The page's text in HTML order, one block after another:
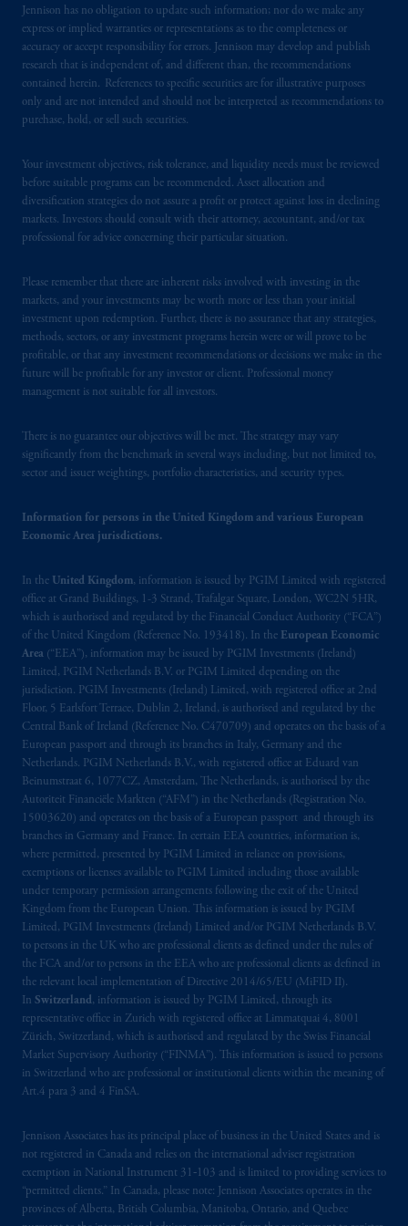
Jennison has no obligation to update such information; nor do we make any
express or implied warranties or representations as to the completeness or
accuracy or accept responsibility for errors. Jennison may develop and publish
research that is independent of, and different than, the recommendations
contained herein. References to specific securities are for illustrative purposes
only and are not intended and should not be interpreted as recommendations to
purchase, hold, or sell such securities.
Your investment objectives, risk tolerance, and liquidity needs must be reviewed
before suitable programs can be recommended. Asset allocation and
diversification strategies do not assure a profit or protect against loss in declining
markets. Investors should consult with their attorney, accountant, and/or tax
professional for advice concerning their particular situation.
Please remember that there are inherent risks involved with investing in the
markets, and your investments may be worth more or less than your initial
investment upon redemption. Further, there is no assurance that any strategies,
methods, sectors, or any investment programs herein were or will prove to be
profitable, or that any investment recommendations or decisions we make in the
future will be profitable for any investor or client. Professional money
management is not suitable for all investors.
There is no guarantee our objectives will be met. The strategy may vary
significantly from the benchmark in several ways including, but not limited to,
sector and issuer weightings, portfolio characteristics, and security types.
Information for persons in the United Kingdom and various European
Economic Area jurisdictions.
In the United Kingdom, information is issued by PGIM Limited with registered
office at Grand Buildings, 1-3 Strand, Trafalgar Square, London, WC2N 5HR,
which is authorised and regulated by the Financial Conduct Authority (“FCA”)
of the United Kingdom (Reference No. 193418). In the European Economic
Area (“EEA”), information may be issued by PGIM Investments (Ireland)
Limited, PGIM Netherlands B.V. or PGIM Limited depending on the
jurisdiction. PGIM Investments (Ireland) Limited, with registered office at 2nd
Floor, 5 Earlsfort Terrace, Dublin 2, Ireland, is authorised and regulated by the
Central Bank of Ireland (Reference No. C470709) and operates on the basis of a
European passport and through its branches in Italy, Germany and the
Netherlands. PGIM Netherlands B.V., with registered office at Eduard van
Beinumstraat 6, 1077CZ, Amsterdam, The Netherlands, is authorised by the
Autoriteit Financiële Markten (“AFM”) in the Netherlands (Registration No.
15003620) and operates on the basis of a European passport and through its
branches in Germany and France. In certain EEA countries, information is,
where permitted, presented by PGIM Limited in reliance on provisions,
exemptions or licenses available to PGIM Limited including those available
under temporary permission arrangements following the exit of the United
Kingdom from the European Union. This information is issued by PGIM
Limited, PGIM Investments (Ireland) Limited and/or PGIM Netherlands B.V.
to persons in the UK who are professional clients as defined under the rules of
the FCA and/or to persons in the EEA who are professional clients as defined in
the relevant local implementation of Directive 2014/65/EU (MiFID II).
In Switzerland, information is issued by PGIM Limited, through its
representative office in Zurich with registered office at Limmatquai 4, 8001
Zürich, Switzerland, which is authorised and regulated by the Swiss Financial
Market Supervisory Authority (“FINMA”). This information is issued to persons
in Switzerland who are professional or institutional clients within the meaning of
Art.4 para 3 and 4 FinSA.
Jennison Associates has its principal place of business in the United States and is
not registered in Canada and relies on the international adviser registration
exemption in National Instrument 31‐103 and is limited to providing services to
“permitted clients.” In Canada, please note: Jennison Associates operates in the
provinces of Alberta, British Columbia, Manitoba, Ontario, and Quebec
certain level of skill or training.
PGIM operates in the provinces of Alberta,
British Columbia, Nova Scotia, Ontarioand
Quebecpursuant tothe international adviser
exemption from the requirement to register
In Canada, pursuant to the international
adviser registration exemption in National
Instrument 31-103, PGIM, Inc. is informing
Canada and is advising you in reliance upon
an exemption from the adviser registration
requirement under National Instrument 31-
103; (2) PGIM, Inc.’s jurisdiction of
residence is New Jersey, U.S.A.; (3) there
may be difficulty enforcing legal rights against
Canada and all or substantially all of its assets
may be situated outside of Canada; and (4)
the name and address of the agent for service
Provinces of Canada are as follows: in
Québec: Borden Ladner Gervais LLP, 1000
Montréal, QC H3B 5H4; inBritish
Columbia : Borden Ladner Gervais LLP, 1200
Waterfront Centre, 200 Burrard Street,
Vancouver, BC V7X 1T2; inOntario:
Borden Ladner Gervais LLP, 22 Adelaide
Street West, Suite 3400, Toronto, ON M5H
4E3; in
Nova Scotia
: Cox & Palmer, Q.C.,
1100 Purdy’s Wharf Tower One, 1959
Upper Water Street, P.O. Box 2380 -Stn
Central RPO, Halifax, NS B3J 3E5; in
Alberta : Borden Ladner Gervais LLP, 530
Third Avenue S.W., Calgary, AB T2P R3.
Prudential Financial, Inc. of the United States
is not affiliated in any manner with
Prudential plc, incorporated in the United
Kingdom or with Prudential Assurance
Company, a subsidiary of M&G plc,
incorporated in the United Kingdom. PGIM,
the PGIM logo and Rock design are service
marks of PFI and its related entities,
registered in many
jurisdictions worldwide.
The information on this website is not
recommendation about managing or
investingyour retirement savings. In making
the information available on this website,
PGIM, Inc. and its affiliates are not acting as
your fiduciary.